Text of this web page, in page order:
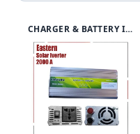
CHARGER & BATTERY INVERTER